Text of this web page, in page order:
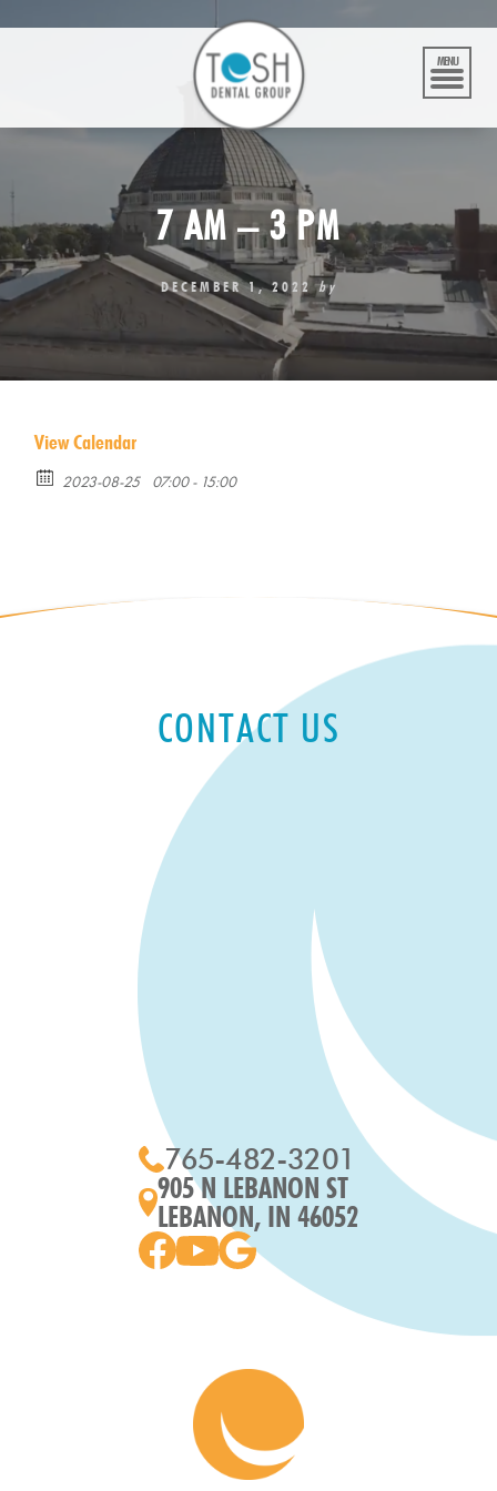
MENU
7 AM – 3 PM
DECEMBER 1, 2022 by
View Calendar
2023-08-25 07:00 - 15:00
CONTACT US
765-482-3201
905 N LEBANON ST
LEBANON, IN 46052